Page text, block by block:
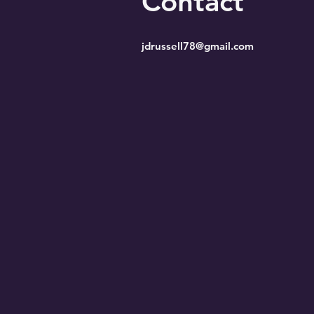
jdrussell78@gmail.com